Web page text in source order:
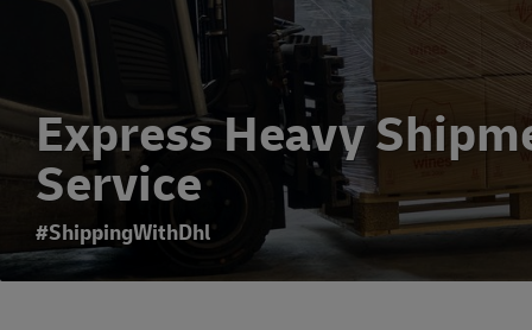
Express Heavy
Service
#ShippingWithDhl